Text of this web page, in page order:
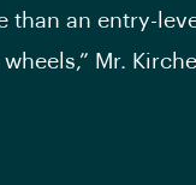
an entry-
Mr.